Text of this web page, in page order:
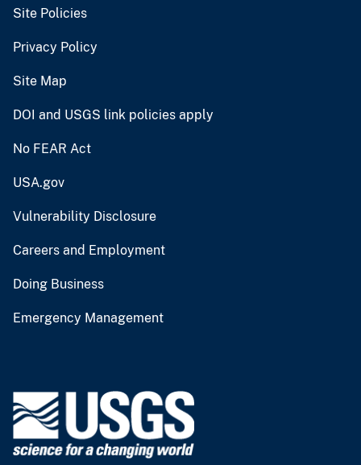
Site Policies
Privacy Policy
Site Map
DOI and USGS link policies apply
No FEAR Act
USA.gov
Vulnerability Disclosure
Careers and Employment
Doing Business
Emergency Management